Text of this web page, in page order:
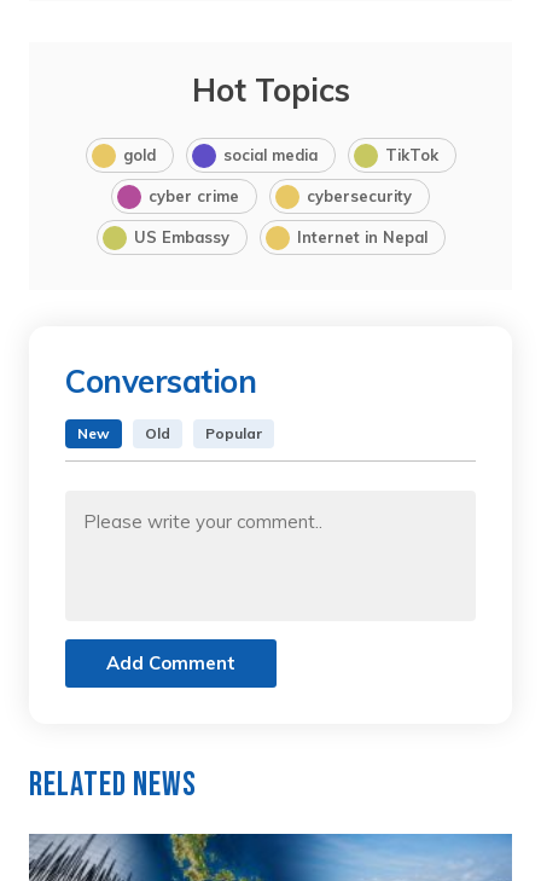
Hot Topics
gold social media TikTok
cyber crime cybersecurity
US Embassy Internet in Nepal
Conversation
New Old Popular
Add Comment
Related News